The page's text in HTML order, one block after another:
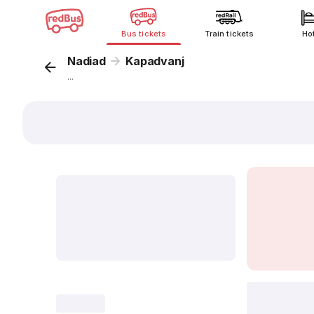
Bus tickets Train tickets
Nadiad Kapadvanj
...